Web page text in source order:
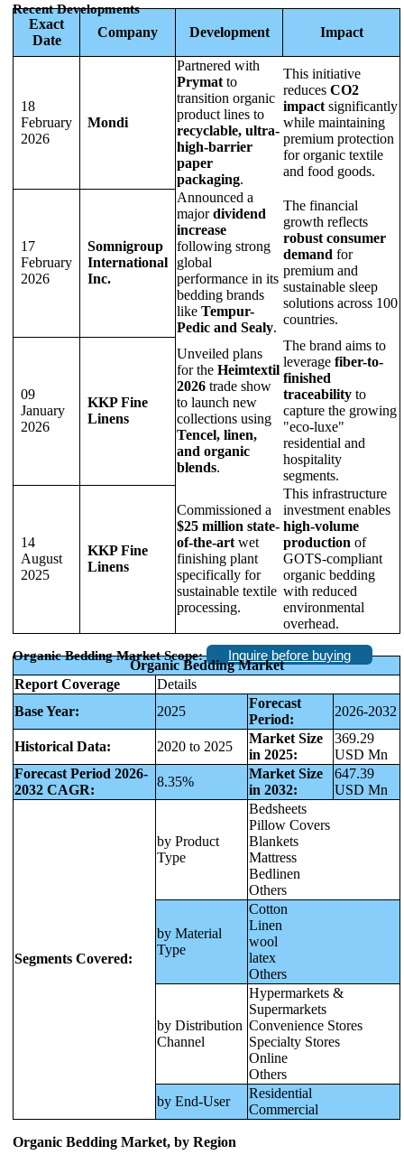
Recent Developments
Exact
Date
Company Development Impact
18
February
2026
Mondi
Partnered with
Prymat to
transition organic
product lines to
recyclable, ultra-
high-barrier
paper
packaging.
This initiative
reduces CO2
impact significantly
while maintaining
premium protection
for organic textile
and food goods.
17
February
2026
Somnigroup
International
Inc.
Announced a
majordividend
increase
following strong
global
performance in its
bedding brands
like Tempur-
Pedic and Sealy.
The financial
growth reflects
robust consumer
demand for
premium and
sustainable sleep
solutions across 100
countries.
09
January
2026
KKP Fine
Linens
Unveiled plans
for the Heimtextil
2026 trade show
to launch new
collections using
Tencel, linen,
and organic
blends.
The brand aims to
leverage fiber-to-
finished
traceability to
capture the growing
"eco-luxe"
residential and
hospitality
segments.
14
August
2025
KKP Fine
Linens
Commissioned a
$25 million state-
of-the-art wet
finishing plant
specifically for
sustainable textile
processing.
This infrastructure
investment enables
high-volume
production of
GOTS-compliant
organic bedding
with reduced
environmental
overhead.
Organic Bedding Market Scope: Inquire before buying
Organic Bedding Market
Report Coverage
Details
Base Year:
2025
Forecast
Period:
2026-2032
Historical Data: 2020 to 2025
Market Size
in 2025:
369.29
USD Mn
Forecast Period 2026-
2032 CAGR:
8.35%
Market Size
in 2032:
647.39
USD Mn
Segments Covered:
by Product
Type
Bedsheets
Pillow Covers
Blankets
Mattress
Bedlinen
Others
by Material
Type
Cotton
Linen
wool
latex
Others
by Distribution
Channel
Hypermarkets &
Supermarkets
Convenience Stores
Specialty Stores
Online
Others
by End-User
Residential
Commercial
Organic Bedding Market, by Region